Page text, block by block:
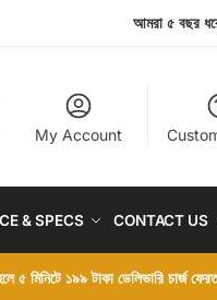
আমরা ৫ বছর ধরে
My Account
& SPECS CONTACT US
মিনিটে ১৯৯ টাকা ডেলিভারি চার্জ